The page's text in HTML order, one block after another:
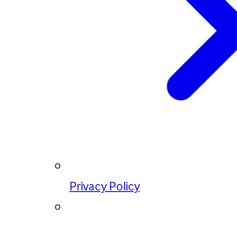
Privacy Policy